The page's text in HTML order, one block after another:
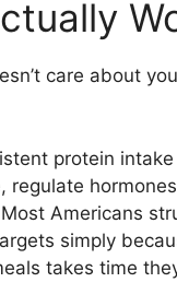
care about
protein
regulate
Americans
simply
takes time